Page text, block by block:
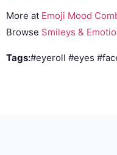
More at Emoji Mood
Browse Smileys &
Tags:#eyeroll #eyes